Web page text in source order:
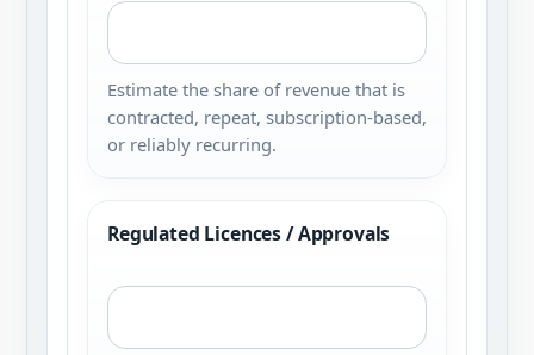
Estimate the share of revenue that is
contracted, repeat, subscription-based,
or reliably recurring.
Regulated Licences / Approvals